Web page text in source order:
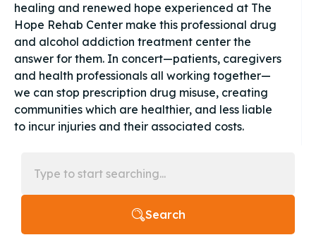
healing and renewed hope experienced at The
Hope Rehab Center make this professional drug
and alcohol addiction treatment center the
answer for them. In concert—patients, caregivers
and health professionals all working together—
we can stop prescription drug misuse, creating
communities which are healthier, and less liable
to incur injuries and their associated costs.
Search